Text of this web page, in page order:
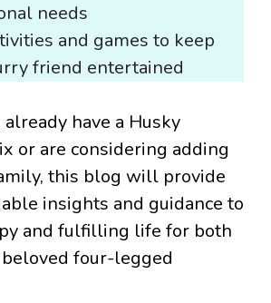
needs
and games to keep
friend entertained
have a Husky
or are considering adding
this blog will provide
insights and guidance to
and fulfilling life for both
four-legged